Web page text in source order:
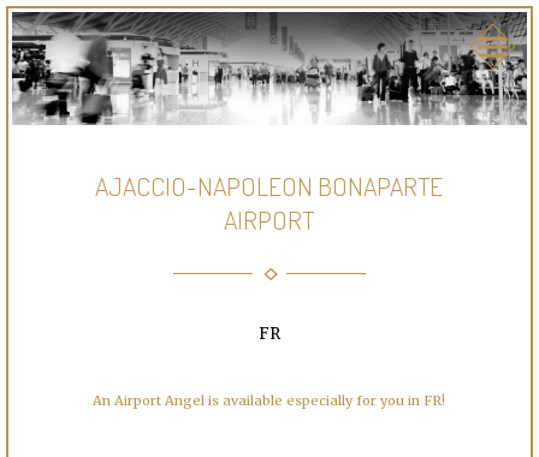
AJACCIO-NAPOLEON BONAPARTE
AIRPORT
FR
An Airport Angel is available especially for you in FR!